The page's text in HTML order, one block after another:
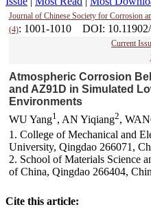
Journal of Chinese Society for Corrosion
(4): 1001-1010 DOI:
Current
Atmospheric Corrosion
and AZ91D in Simulated
Environments
WU Yang1, AN Yiqiang2,
1. College of Mechanical and
University, Qingdao 266071,
2. School of Materials Science
of China, Qingdao 266404,
Cite this article: